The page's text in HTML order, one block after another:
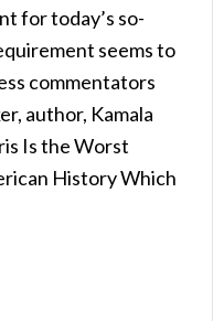
for today’s so-
seems to
commentators
author, Kamala
Is the Worst
History Which